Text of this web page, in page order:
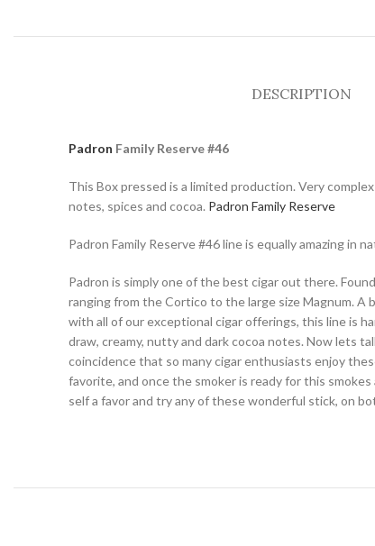
DESCRIPTION
Padron Family Reserve #46
This Box pressed is a limited production. Very
notes, spices and cocoa. Padron Family Reserve
Padron Family Reserve #46 line is equally amazing in
Padron is simply one of the best cigar out there.
ranging from the Cortico to the large size Magnum.
with all of our exceptional cigar offerings, this line is
draw, creamy, nutty and dark cocoa notes. Now lets
coincidence that so many cigar enthusiasts enjoy
favorite, and once the smoker is ready for this
self a favor and try any of these wonderful stick, on